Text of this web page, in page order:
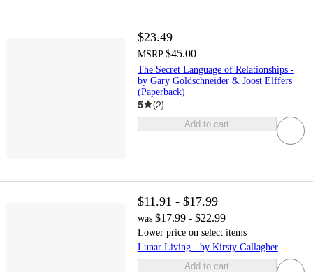
$23.49
MSRP $45.00
The Secret Language of Relationships -
by Gary Goldschneider & Joost Elffers
(Paperback)
5 (2)
Add to cart
$11.91 - $17.99
was $17.99 - $22.99
Lower price on select items
Lunar Living - by Kirsty Gallagher
Add to cart